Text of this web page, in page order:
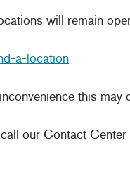
will remain
a-location
this may
our Contact